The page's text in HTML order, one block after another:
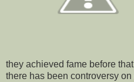
they achieved fame before
there has been controversy